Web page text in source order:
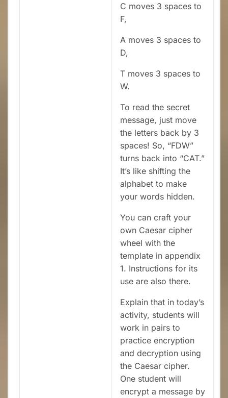
C moves 3 spaces to
F,
A moves 3 spaces to
D,
T moves 3 spaces to
W.
To read the secret
message, just move
the letters back by 3
spaces! So, “FDW”
turns back into “CAT.”
It’s like shifting the
alphabet to make
your words hidden.
You can craft your
own Caesar cipher
wheel with the
template in appendix
1. Instructions for its
use are also there.
Explain that in today’s
activity, students will
work in pairs to
practice encryption
and decryption using
the Caesar cipher.
One student will
encrypt a message by